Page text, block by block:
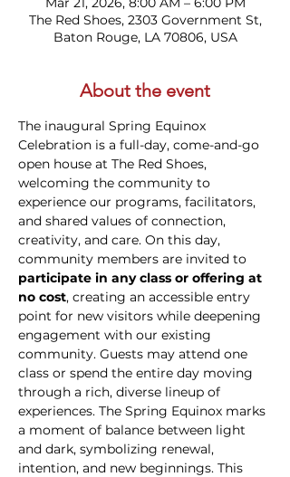
The Red Shoes, 2303 Government St,
Baton Rouge, LA 70806, USA
About the event
The inaugural Spring Equinox
Celebration is a full-day, come-and-go
open house at The Red Shoes,
welcoming the community to
experience our programs, facilitators,
and shared values of connection,
creativity, and care. On this day,
community members are invited to
participate in any class or offering at
no cost, creating an accessible entry
point for new visitors while deepening
engagement with our existing
community. Guests may attend one
class or spend the entire day moving
through a rich, diverse lineup of
experiences. The Spring Equinox marks
a moment of balance between light
and dark, symbolizing renewal,
intention, and new beginnings. This